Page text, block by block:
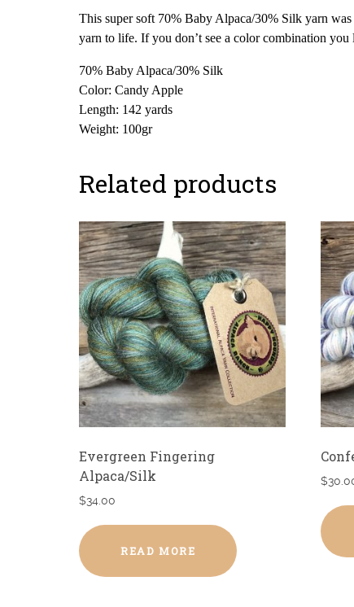
This super soft 70% Baby Alpaca/30% Silk yarn
yarn to life. If you don’t see a color combination you
70% Baby Alpaca/30% Silk
Color: Candy Apple
Length: 142 yards
Weight: 100gr
Related products
Evergreen Fingering
Alpaca/Silk
$34.00
READ MORE
$